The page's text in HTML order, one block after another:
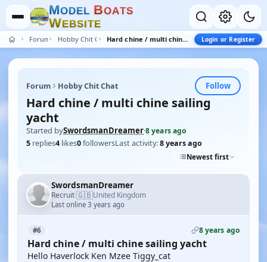
MODEL BOATS
WEBSITE
Forum Hobby Chit Chat Hard chine / multi chine sailing yacht Login or Register
Forum Hobby Chit Chat Follow
Hard chine / multi chine sailing
yacht
Started bySwordsmanDreamer·8 years ago
5 replies4 likes0followersLast activity:8 years ago
Newest first
SwordsmanDreamer
Recruit·🇬🇧United Kingdom
Last online 3 years ago
#6 8 years ago
Hard chine / multi chine sailing yacht
Hello Haverlock Ken Mzee Tiggy_cat